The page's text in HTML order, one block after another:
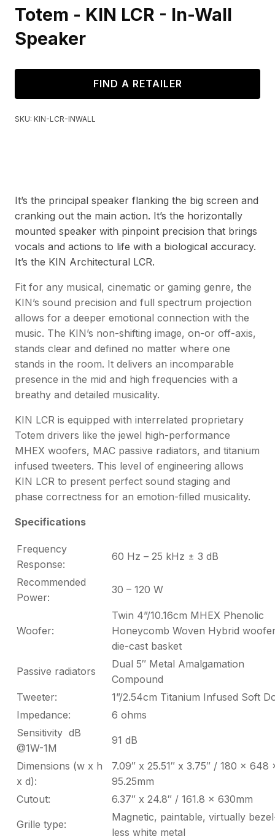
Totem - KIN LCR - In-Wall
Speaker
FIND A RETAILER
SKU: KIN-LCR-INWALL
It’s the principal speaker flanking the big screen and
cranking out the main action. It’s the horizontally
mounted speaker with pinpoint precision that brings
vocals and actions to life with a biological accuracy.
It’s the KIN Architectural LCR.
Fit for any musical, cinematic or gaming genre, the
KIN’s sound precision and full spectrum projection
allows for a deeper emotional connection with the
music. The KIN’s non-shifting image, on-or off-axis,
stands clear and defined no matter where one
stands in the room. It delivers an incomparable
presence in the mid and high frequencies with a
breathy and detailed musicality.
KIN LCR is equipped with interrelated proprietary
Totem drivers like the jewel high-performance
MHEX woofers, MAC passive radiators, and titanium
infused tweeters. This level of engineering allows
KIN LCR to present perfect sound staging and
phase correctness for an emotion-filled musicality.
Specifications
Frequency
Response:
60 Hz – 25 kHz ± 3 dB
Recommended
Power:
30 – 120 W
Woofer:
Twin 4”/10.16cm MHEX Phenolic
Honeycomb Woven Hybrid
die-cast basket
Passive radiators
Dual 5″ Metal Amalgamation
Compound
Tweeter:
1”/2.54cm Titanium Infused Soft
Impedance:
6 ohms
Sensitivity dB
@1W-1M
91 dB
Dimensions (w x h
x d):
7.09″ x 25.51″ x 3.75″ / 180 x 648
95.25mm
Cutout:
6.37″ x 24.8″ / 161.8 x 630mm
Grille type:
Magnetic, paintable, virtually
less white metal